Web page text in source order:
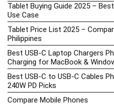
Tablet Buying Guide 2025 –
Use Case
Tablet Price List 2025 –
Philippines
Best USB-C Laptop Chargers
Charging for MacBook &
Best USB-C to USB-C Cables
240W PD Picks
Compare Mobile Phones